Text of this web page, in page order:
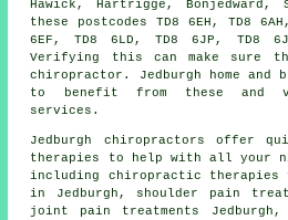
Hawick, Hartrigge, Bonjedward,
these postcodes TD8 6EH, TD8
6EF, TD8 6LD, TD8 6JP, TD8
Verifying this can make sure
chiropractor. Jedburgh home and
to benefit from these and
services.
Jedburgh chiropractors offer
therapies to help with all your
including chiropractic therapies
in Jedburgh, shoulder pain
joint pain treatments